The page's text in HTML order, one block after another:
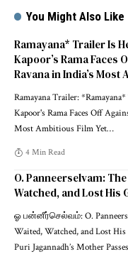
You Might Also Like
Ramayana* Trailer Is
Kapoor’s Rama Faces
Ravana in India’s Most
Ramayana Trailer:
Kapoor's Rama Faces Off
Most Ambitious Film Yet…
4 Min Read
O. Panneerselvam:
Watched, and Lost His
ஓ பன்னீர்செல்வம்: O.
Waited, Watched, and Lost
Puri Jagannadh’s Mother Passes